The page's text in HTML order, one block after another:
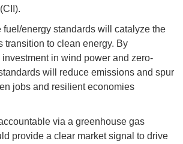
fuel/energy standards will catalyze the
transition to clean energy. By
in wind power and zero-
will reduce emissions and spur
jobs and resilient economies
via a greenhouse gas
provide a clear market signal to drive